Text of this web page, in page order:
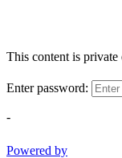
This content is private
Enter password:
-
Powered by